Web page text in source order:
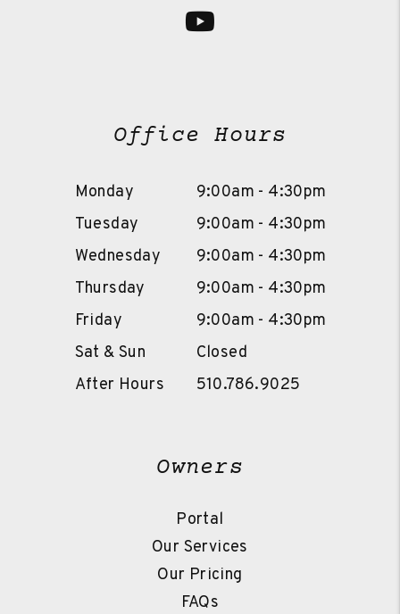
Office Hours
Monday
9:00am - 4:30pm
Tuesday
9:00am - 4:30pm
Wednesday
9:00am - 4:30pm
Thursday
9:00am - 4:30pm
Friday
9:00am - 4:30pm
Sat & Sun
Closed
After Hours
510.786.9025
Owners
Portal
Our Services
Our Pricing
FAQs